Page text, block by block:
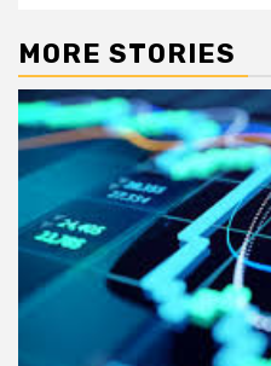
MORE STORIES